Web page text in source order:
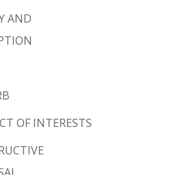
AND
OF INTERESTS